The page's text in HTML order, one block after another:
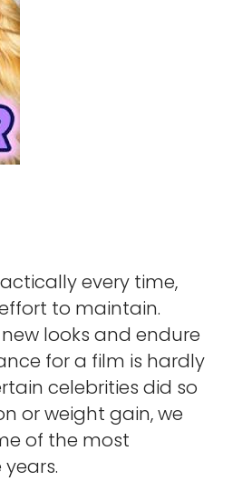
every time,
to maintain.
looks and endure
for a film is hardly
celebrities did so
or weight gain, we
of the most